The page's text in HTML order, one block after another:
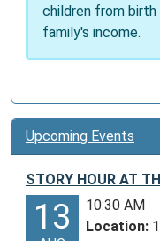
children from
family's income.
Upcoming Events
STORY HOUR AT
13
10:30 AM
Location: